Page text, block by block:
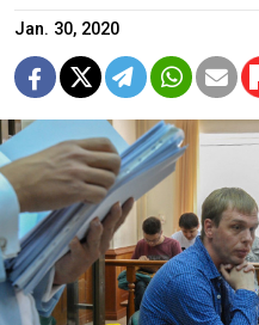
Jan. 30, 2020